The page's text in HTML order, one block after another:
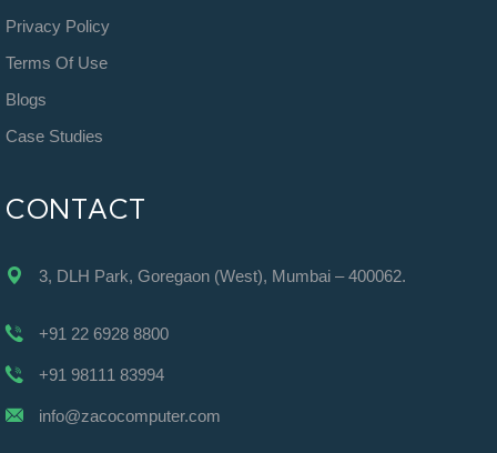
Privacy Policy
Terms Of Use
Blogs
Case Studies
CONTACT
3, DLH Park, Goregaon (West), Mumbai – 400062.
+91 22 6928 8800
+91 98111 83994
info@zacocomputer.com